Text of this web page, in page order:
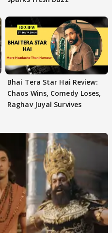
Bhai Tera Star Hai Review:
Chaos Wins, Comedy Loses,
Raghav Juyal Survives